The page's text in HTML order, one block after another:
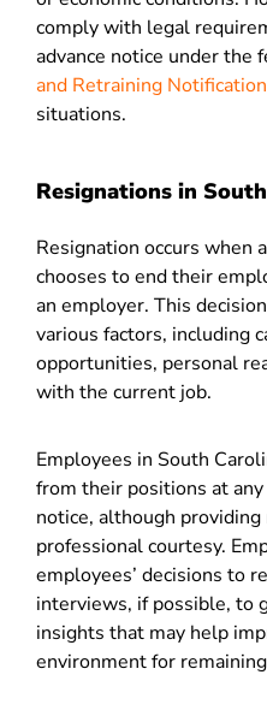
comply with legal
advance notice under the
and Retraining
situations.
Resignations in
Resignation occurs when
chooses to end their
an employer. This
various factors, including
opportunities, personal
with the current job.
Employees in South
from their positions at
notice, although
professional courtesy.
employees’ decisions to
interviews, if possible, to
insights that may help
environment for